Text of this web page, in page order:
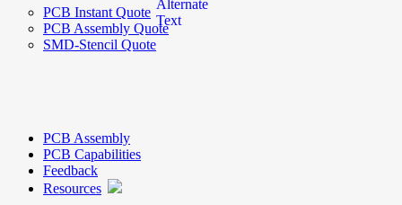
PCB Instant Quote
PCB Assembly Quote
SMD-Stencil Quote
PCB Assembly
PCB Capabilities
Feedback
Resources